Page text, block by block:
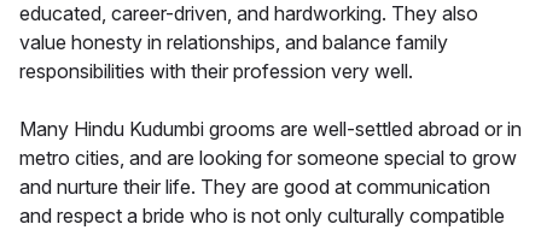
educated, career-driven, and hardworking. They also
value honesty in relationships, and balance family
responsibilities with their profession very well.
Many Hindu Kudumbi grooms are well-settled abroad or in
metro cities, and are looking for someone special to grow
and nurture their life. They are good at communication
and respect a bride who is not only culturally compatible